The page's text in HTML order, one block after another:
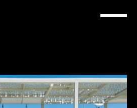
2024